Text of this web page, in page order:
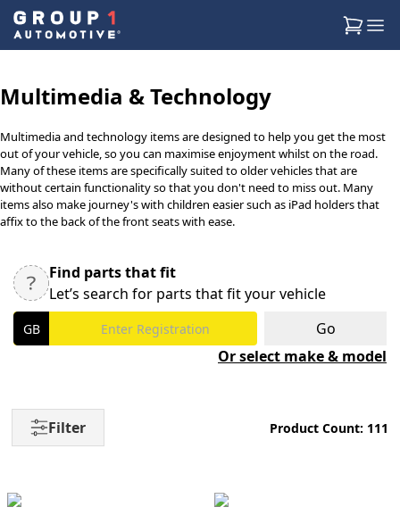
Multimedia & Technology
Multimedia and technology items are designed to help you get the most
out of your vehicle, so you can maximise enjoyment whilst on the road.
Many of these items are specifically suited to older vehicles that are
without certain functionality so that you don't need to miss out. Many
items also make journey's with children easier such as iPad holders that
affix to the back of the front seats with ease.
Find parts that fit
Let’s search for parts that fit your vehicle
Go
Or select make & model
Filter Product Count: 111